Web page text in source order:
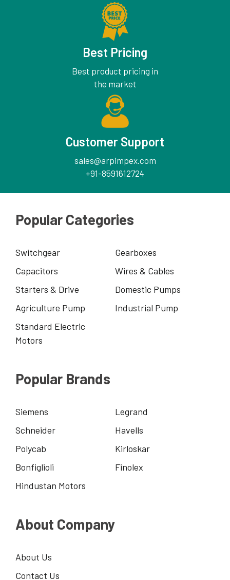
Best Pricing
Best product pricing in
the market
Customer Support
sales@arpimpex.com
+91-8591612724
Popular Categories
Switchgear
Gearboxes
Capacitors
Wires & Cables
Starters & Drive
Domestic Pumps
Agriculture Pump
Industrial Pump
Standard Electric
Motors
Popular Brands
Siemens
Legrand
Schneider
Havells
Polycab
Kirloskar
Bonfiglioli
Finolex
Hindustan Motors
About Company
About Us
Contact Us